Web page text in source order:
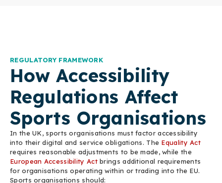
REGULATORY FRAMEWORK
How Accessibility
Regulations Affect
Sports Organisations
In the UK, sports organisations must factor accessibility
into their digital and service obligations. The Equality Act
requires reasonable adjustments to be made, while the
European Accessibility Actbrings additional requirements
for organisations operating within or trading into the EU.
Sports organisations should: